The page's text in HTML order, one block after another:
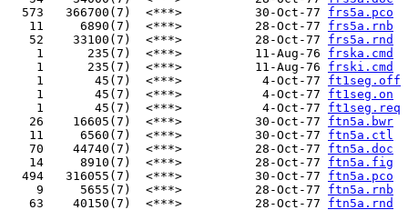
  573   366700(7)  <***>          30-Oct-77
frs5a.pco
   11     6890(7)  <***>          28-Oct-77
frs5a.rnb
   52    33100(7)  <***>          28-Oct-77
frs5a.rnd
    1      235(7)  <***>          11-Aug-76
frska.cmd
    1      235(7)  <***>          11-Aug-76
frski.cmd
    1       45(7)  <***>           4-Oct-77
ft1seg.off
    1       45(7)  <***>           4-Oct-77
ft1seg.on
    1       45(7)  <***>           4-Oct-77
ft1seg.req
   26    16605(7)  <***>          30-Oct-77
ftn5a.bwr
   11     6560(7)  <***>          30-Oct-77
ftn5a.ctl
   70    44740(7)  <***>          28-Oct-77
ftn5a.doc
   14     8910(7)  <***>          28-Oct-77
ftn5a.fig
  494   316055(7)  <***>          30-Oct-77
ftn5a.pco
    9     5655(7)  <***>          28-Oct-77
ftn5a.rnb
   63    40150(7)  <***>          28-Oct-77
ftn5a.rnd